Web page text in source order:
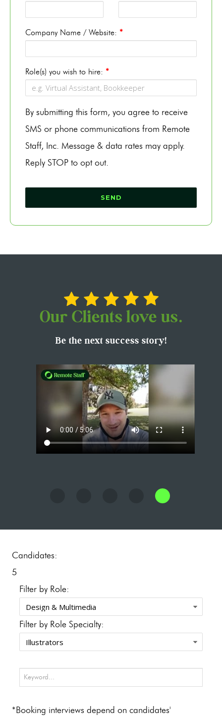
Company Name / Website: *
Role(s) you wish to hire: *
By submitting this form, you agree to receive
SMS or phone communications from Remote
Staff, Inc. Message & data rates may apply.
Reply STOP to opt out.
Our Clients love us.
Be the next success story!
Candidates:
5
Filter by Role:
Filter by Role Specialty:
*Booking interviews depend on candidates'